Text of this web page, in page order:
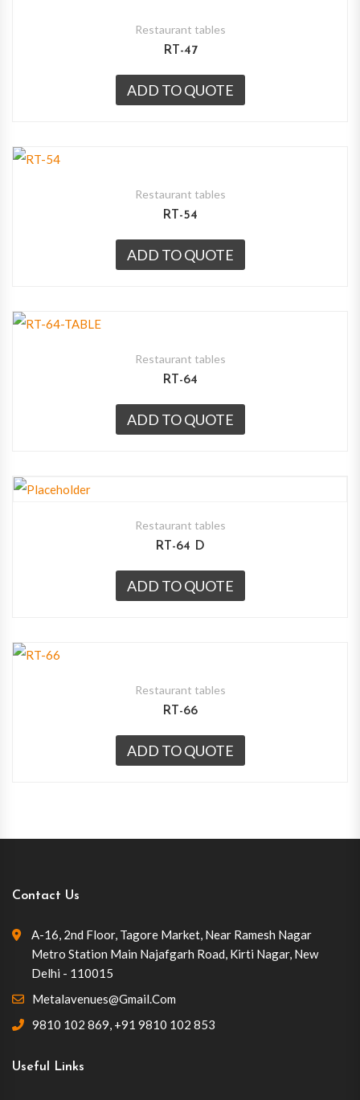
Restaurant tables
RT-47
ADD TO QUOTE
Restaurant tables
RT-54
ADD TO QUOTE
Restaurant tables
RT-64
ADD TO QUOTE
Restaurant tables
RT-64 D
ADD TO QUOTE
Restaurant tables
RT-66
ADD TO QUOTE
Contact Us
A-16, 2nd Floor, Tagore Market, Near Ramesh Nagar
Metro Station Main Najafgarh Road, Kirti Nagar, New
Delhi - 110015
Metalavenues@gmail.com
9810 102 869, +91 9810 102 853
Useful Links